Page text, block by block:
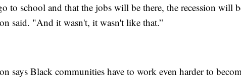
to school and that the jobs will be there, the recession will
said. "And it wasn't, it wasn't like that.”
says Black communities have to work even harder to